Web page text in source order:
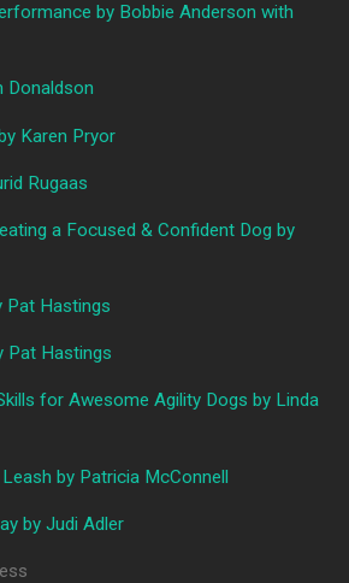
by Bobbie Anderson with
Donaldson
Karen Pryor
Rugaas
a Focused & Confident Dog by
Pat Hastings
Pat Hastings
for Awesome Agility Dogs by Linda
by Patricia McConnell
by Judi Adler